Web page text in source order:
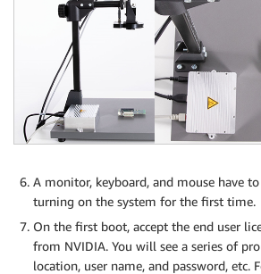
A monitor, keyboard, and mouse have
turning on the system for the first time.
On the first boot, accept the end user
from NVIDIA. You will see a series of
location, user name, and password, etc.